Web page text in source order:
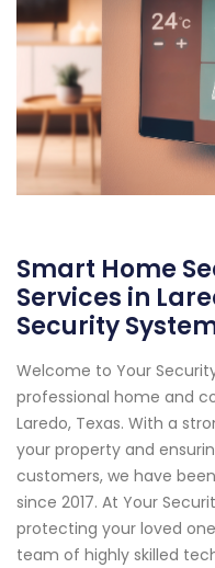
Smart Home
Services in
Security
Welcome to Your
professional home and
Laredo, Texas. With a
your property and
customers, we have
since 2017. At Your
protecting your loved
team of highly skilled